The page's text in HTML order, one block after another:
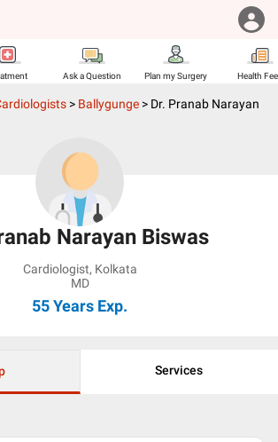
Ask a Question Plan my Surgery Health
> Ballygunge > Dr. Pranab Narayan
Narayan Biswas
Cardiologist, Kolkata
MD
55 Years Exp.
Services